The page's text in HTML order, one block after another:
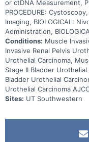
or ctDNA Measurement,
PROCEDURE:
Imaging, BIOLOGICAL:
Administration,
Conditions: Muscle
Invasive Renal Pelvis
Urothelial Carcinoma,
Stage II Bladder Urothelial
Bladder Urothelial
Urothelial Carcinoma
Sites: UT Southwestern